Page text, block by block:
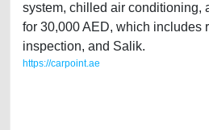
system, chilled air conditioning,
for 30,000 AED, which includes
inspection, and Salik.
https://carpoint.ae